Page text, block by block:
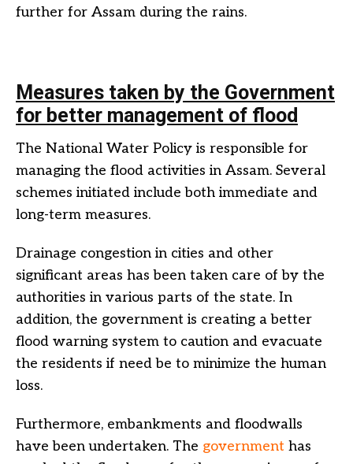
further for Assam during the rains.
Measures taken by the Government
for better management of flood
The National Water Policy is responsible for
managing the flood activities in Assam. Several
schemes initiated include both immediate and
long-term measures.
Drainage congestion in cities and other
significant areas has been taken care of by the
authorities in various parts of the state. In
addition, the government is creating a better
flood warning system to caution and evacuate
the residents if need be to minimize the human
loss.
Furthermore, embankments and floodwalls
have been undertaken. The government has